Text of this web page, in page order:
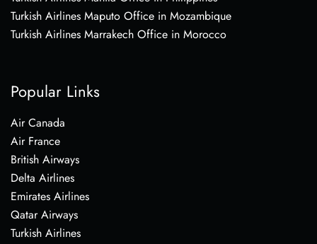
Turkish Airlines Maputo Office in Mozambique
Turkish Airlines Marrakech Office in Morocco
Popular Links
Air Canada
Air France
British Airways
Delta Airlines
Emirates Airlines
Qatar Airways
Turkish Airlines